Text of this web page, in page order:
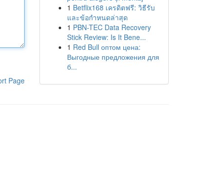
Page
1 Betflix168 เครดิตฟรี: วิธีรับ
และข้อกำหนดล่าสุด
1 PBN-TEC Data Recovery
Stick Review: Is It Bene...
1 Red Bull оптом цена:
Выгодные предложения для
б...